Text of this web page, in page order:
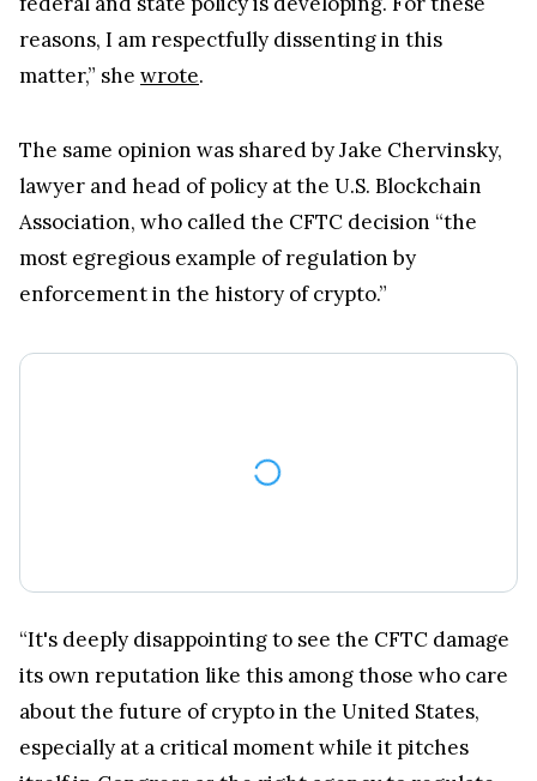
reasons, I am respectfully dissenting in this
matter,” shewrote.
lawyer and head of policy at the U.S. Blockchain
Association, who called the CFTC decision “the
most egregious example of regulation by
enforcement in the history of crypto.”
its own reputation like this among those who care
about the future of crypto in the United States,
especially at a critical moment while it pitches
itself in Congress as the right agency to regulate